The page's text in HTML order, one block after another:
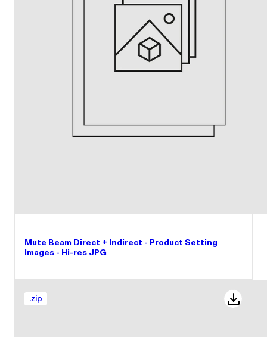
Mute Beam Direct + Indirect - Product Setting
Images - Hi-res JPG
.zip